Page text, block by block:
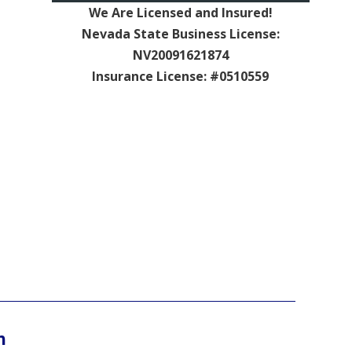
We Are Licensed and Insured!
Nevada State Business License:
NV20091621874
Insurance License: #0510559